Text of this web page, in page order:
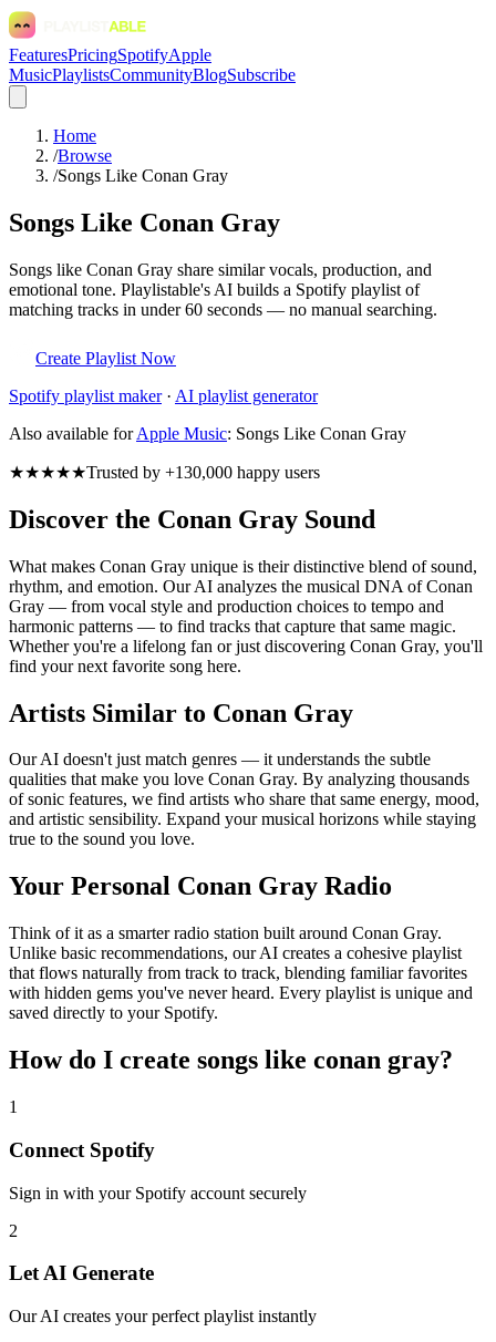
FeaturesPricingSpotifyApple
MusicPlaylistsCommunityBlogSubscribe
Home
/Browse
/Songs Like Conan Gray
Songs Like Conan Gray
Songs like Conan Gray share similar vocals, production, and
emotional tone. Playlistable's AI builds a Spotify playlist of
matching tracks in under 60 seconds — no manual searching.
Create Playlist Now
Spotify playlist maker· AI playlist generator
Also available for Apple Music: Songs Like Conan Gray
★★★★★Trusted by +130,000 happy users
Discover the Conan Gray Sound
What makes Conan Gray unique is their distinctive blend of sound,
rhythm, and emotion. Our AI analyzes the musical DNA of Conan
Gray — from vocal style and production choices to tempo and
harmonic patterns — to find tracks that capture that same magic.
Whether you're a lifelong fan or just discovering Conan Gray, you'll
find your next favorite song here.
Artists Similar to Conan Gray
Our AI doesn't just match genres — it understands the subtle
qualities that make you love Conan Gray. By analyzing thousands
of sonic features, we find artists who share that same energy, mood,
and artistic sensibility. Expand your musical horizons while staying
true to the sound you love.
Your Personal Conan Gray Radio
Think of it as a smarter radio station built around Conan Gray.
Unlike basic recommendations, our AI creates a cohesive playlist
that flows naturally from track to track, blending familiar favorites
with hidden gems you've never heard. Every playlist is unique and
saved directly to your Spotify.
How do I create songs like conan gray?
1
Connect Spotify
Sign in with your Spotify account securely
2
Let AI Generate
Our AI creates your perfect playlist instantly